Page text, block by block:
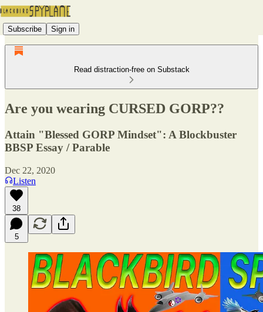
Subscribe Sign in
Read distraction-free on Substack
Are you wearing CURSED GORP??
Attain "Blessed GORP Mindset": A Blockbuster
BBSP Essay / Parable
Dec 22, 2020
Listen
38
5